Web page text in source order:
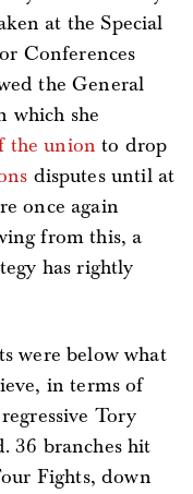
at the Special
Conferences
the General
she
the union to drop
disputes until at
once again
from this, a
has rightly
were below what
in terms of
Tory
36 branches hit
Fights, down